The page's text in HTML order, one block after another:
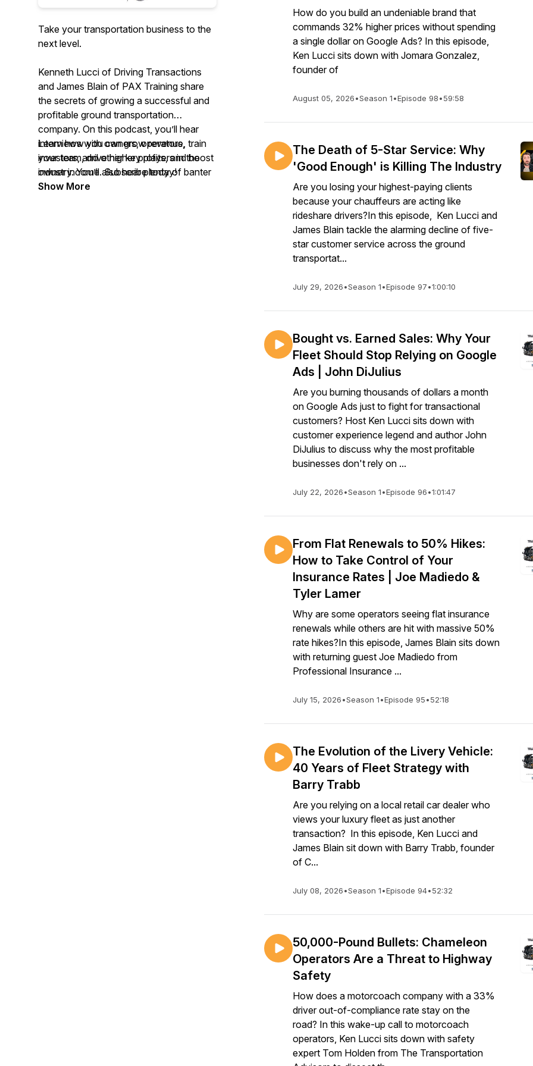
Take your transportation business to the
next level.
Kenneth Lucci of Driving Transactions
and James Blain of PAX Training share
the secrets of growing a successful and
profitable ground transportation
company. On this podcast, you’ll hear
interviews with owners, operators,
investors, and other key players in the
industry. You’ll also hear plenty of banter
between Ken and James.
Learn how you can grow revenue, train
your team, drive higher profits, and boost
owner income. Subscribe today!
Show More
How do you build an undeniable brand that
commands 32% higher prices without spending
a single dollar on Google Ads? In this episode,
Ken Lucci sits down with Jomara Gonzalez,
founder of
August 05, 2026•Season 1•Episode 98•59:58
The Death of 5-Star Service: Why
'Good Enough' is Killing The Industry
Are you losing your highest-paying clients
because your chauffeurs are acting like
rideshare drivers?In this episode, Ken Lucci and
James Blain tackle the alarming decline of five-
star customer service across the ground
transportat...
July 29, 2026•Season 1•Episode 97•1:00:10
Bought vs. Earned Sales: Why Your
Fleet Should Stop Relying on Google
Ads | John DiJulius
Are you burning thousands of dollars a month
on Google Ads just to fight for transactional
customers? Host Ken Lucci sits down with
customer experience legend and author John
DiJulius to discuss why the most profitable
businesses don't rely on ...
July 22, 2026•Season 1•Episode 96•1:01:47
From Flat Renewals to 50% Hikes:
How to Take Control of Your
Insurance Rates | Joe Madiedo &
Tyler Lamer
Why are some operators seeing flat insurance
renewals while others are hit with massive 50%
rate hikes?In this episode, James Blain sits down
with returning guest Joe Madiedo from
Professional Insurance ...
July 15, 2026•Season 1•Episode 95•52:18
The Evolution of the Livery Vehicle:
40 Years of Fleet Strategy with
Barry Trabb
Are you relying on a local retail car dealer who
views your luxury fleet as just another
transaction? In this episode, Ken Lucci and
James Blain sit down with Barry Trabb, founder
of C...
July 08, 2026•Season 1•Episode 94•52:32
50,000-Pound Bullets: Chameleon
Operators Are a Threat to Highway
Safety
How does a motorcoach company with a 33%
driver out-of-compliance rate stay on the
road? In this wake-up call to motorcoach
operators, Ken Lucci sits down with safety
expert Tom Holden from The Transportation